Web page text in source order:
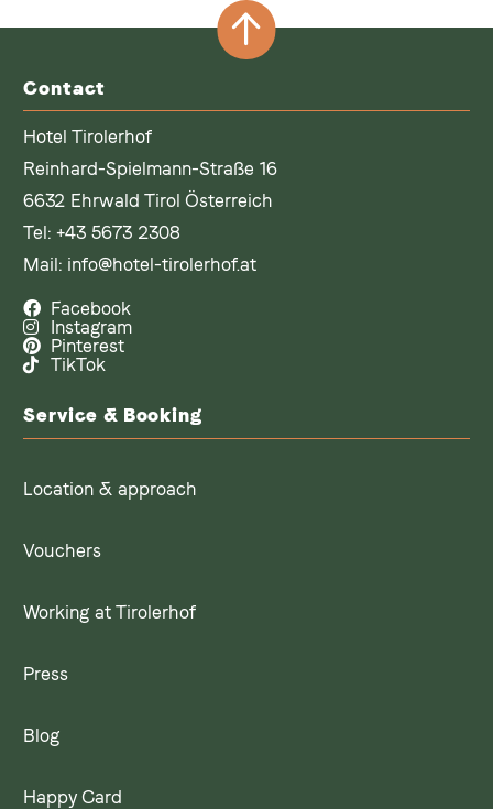
Contact
Hotel Tirolerhof
Reinhard-Spielmann-Straße 16
6632 Ehrwald Tirol Österreich
Tel:+43 5673 2308
Mail: info@hotel-tirolerhof.at
Facebook
Instagram
Pinterest
TikTok
Service & Booking
Location & approach
Vouchers
Working at Tirolerhof
Press
Blog
Happy Card